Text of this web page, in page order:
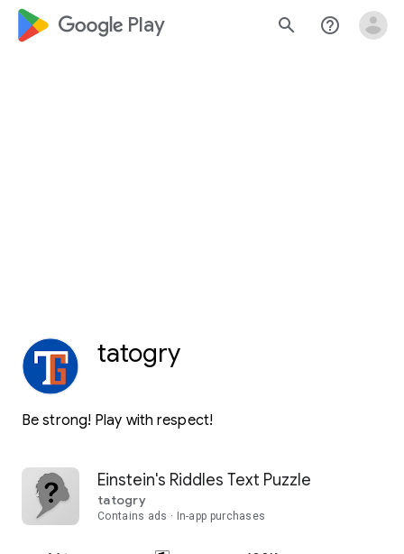
google_logo Play search help_outline
tatogry
Be strong! Play with respect!
Einstein's Riddles Text Puzzle
tatogry
Contains ads In-app purchases